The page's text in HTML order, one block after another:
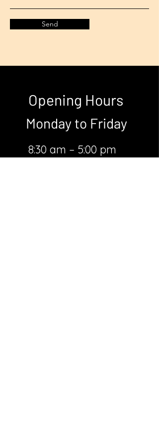
Send
Opening Hours
Monday to Friday
8:30 am – 5:00 pm